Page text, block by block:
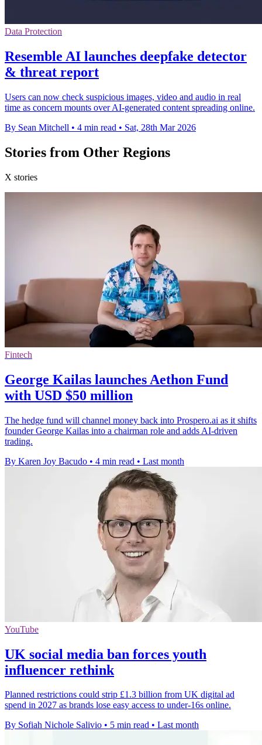
Data Protection
Resemble AI launches deepfake detector
& threat report
Users can now check suspicious images, video and audio in real
time as concern mounts over AI-generated content spreading online.
By Sean Mitchell • 4 min read • Sat, 28th Mar 2026
Stories from Other Regions
X stories
Fintech
George Kailas launches Aethon Fund
with USD $50 million
The hedge fund will channel money back into Prospero.ai as it shifts
founder George Kailas into a chairman role and adds AI-driven
trading.
By Karen Joy Bacudo • 4 min read • Last month
YouTube
UK social media ban forces youth
influencer rethink
Planned restrictions could strip £1.3 billion from UK digital ad
spend in 2027 as brands lose easy access to under-16s online.
By Sofiah Nichole Salivio • 5 min read • Last month